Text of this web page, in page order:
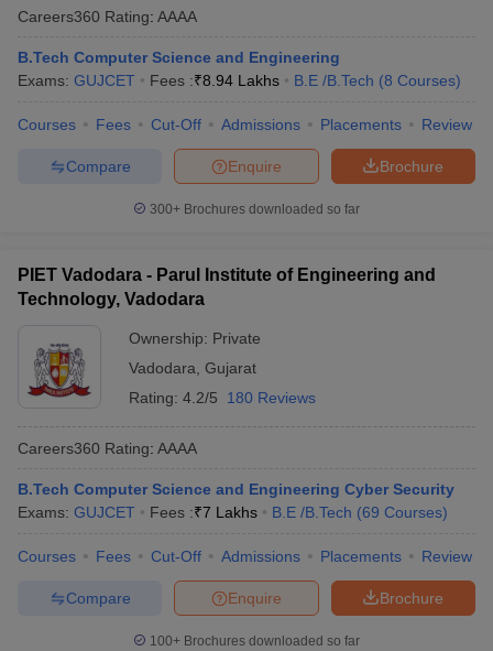
Careers360 Rating: AAAA
B.Tech Computer Science and Engineering
Exams: GUJCET Fees :₹8.94 Lakhs B.E /B.Tech (8 Courses)
Courses Fees Cut-Off Admissions Placements Review
Brochure
Enquire
Compare
300+ Brochures downloaded so far
PIET Vadodara - Parul Institute of Engineering and
Technology, Vadodara
Ownership: Private
Vadodara Gujarat
Rating: 4.2/5 180 Reviews
Careers360 Rating: AAAA
B.Tech Computer Science and Engineering Cyber Security
Exams: GUJCET Fees :₹7 Lakhs B.E /B.Tech (69 Courses)
Courses Fees Cut-Off Admissions Placements Review
Brochure
Enquire
Compare
100+ Brochures downloaded so far